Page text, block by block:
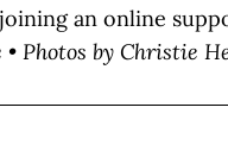
an online
• Photos by Christie H